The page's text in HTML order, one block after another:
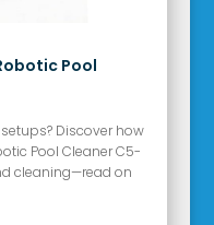
Pool
Discover how
Pool Cleaner C5-
cleaning—read on